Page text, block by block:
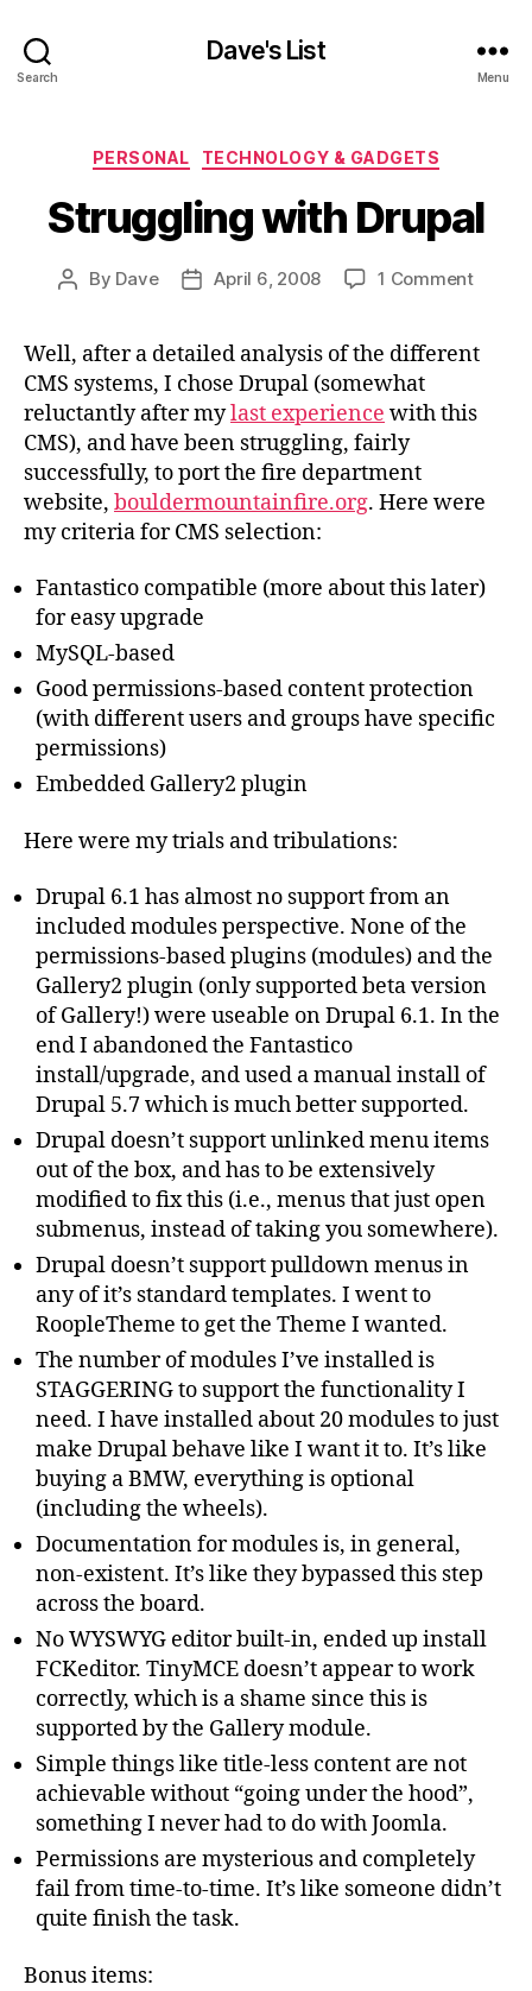
Search
Dave's List
Menu
Categories
PERSONAL TECHNOLOGY & GADGETS
Struggling with Drupal
Post
By Dave
PostApril 6, 2008 1 Commenton
Drupal
Well, after a detailed analysis of the different
CMS systems, I chose Drupal (somewhat
reluctantly after mylast experience with this
CMS), and have been struggling, fairly
successfully, to port the fire department
website, bouldermountainfire.org. Here were
my criteria for CMS selection:
Fantastico compatible (more about this later)
for easy upgrade
MySQL-based
Good permissions-based content protection
(with different users and groups have specific
permissions)
Embedded Gallery2 plugin
Here were my trials and tribulations:
Drupal 6.1 has almost no support from an
included modules perspective. None of the
permissions-based plugins (modules) and the
Gallery2 plugin (only supported beta version
of Gallery!) were useable on Drupal 6.1. In the
end I abandoned the Fantastico
install/upgrade, and used a manual install of
Drupal 5.7 which is much better supported.
Drupal doesn’t support unlinked menu items
out of the box, and has to be extensively
modified to fix this (i.e., menus that just open
submenus, instead of taking you somewhere).
Drupal doesn’t support pulldown menus in
any of it’s standard templates. I went to
RoopleTheme to get the Theme I wanted.
The number of modules I’ve installed is
STAGGERING to support the functionality I
need. I have installed about 20 modules to just
make Drupal behave like I want it to. It’s like
buying a BMW, everything is optional
(including the wheels).
Documentation for modules is, in general,
non-existent. It’s like they bypassed this step
across the board.
No WYSWYG editor built-in, ended up install
FCKeditor. TinyMCE doesn’t appear to work
correctly, which is a shame since this is
supported by the Gallery module.
Simple things like title-less content are not
achievable without “going under the hood”,
something I never had to do with Joomla.
Permissions are mysterious and completely
fail from time-to-time. It’s like someone didn’t
quite finish the task.
Bonus items: